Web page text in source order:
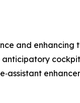
and enhancing